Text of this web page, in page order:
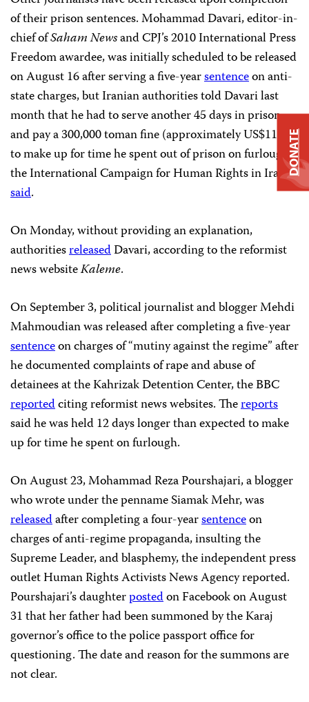
of their prison sentences. Mohammad Davari, editor-in-
chief ofSaham Newsand CPJ’s 2010 International Press
Freedom awardee, was initially scheduled to be released
on August 16 after serving a five-yearsentenceon anti-
state charges, but Iranian authorities told Davari last
month that he had to serve another 45 days in prison
and pay a 300,000 toman fine (approximately US$110)
to make up for time he spent out of prison on furlough,
the International Campaign for Human Rights in Iran
said.
On Monday, without providing an explanation,
authoritiesreleasedDavari, according to the reformist
news websiteKaleme.
On September 3, political journalist and blogger Mehdi
Mahmoudian was released after completing a five-year
sentenceon charges of “mutiny against the regime” after
he documented complaints of rape and abuse of
detainees at the Kahrizak Detention Center, the BBC
reportedciting reformist news websites. Thereports
said he was held 12 days longer than expected to make
up for time he spent on furlough.
On August 23, Mohammad Reza Pourshajari, a blogger
who wrote under the penname Siamak Mehr, was
releasedafter completing a four-yearsentenceon
charges of anti-regime propaganda, insulting the
Supreme Leader, and blasphemy, the independent press
outlet Human Rights Activists News Agency reported.
Pourshajari’s daughterpostedon Facebook on August
31 that her father had been summoned by the Karaj
governor’s office to the police passport office for
questioning. The date and reason for the summons are
not clear.
DONATE